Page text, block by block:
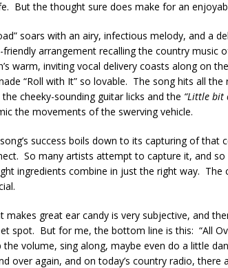
But the thought sure does make for an
soars with an airy, infectious melody, and a
friendly arrangement recalling the country music
warm, inviting vocal delivery coasts along on
“Roll with It” so lovable. The song hits all
cheeky-sounding guitar licks and the “Little bit
the movements of the swerving vehicle.
success boils down to its capturing of that
So many artists attempt to capture it, and so
ingredients combine in just the right way. The
makes great ear candy is very subjective, and
spot. But for me, the bottom line is this: “All
volume, sing along, maybe even do a little
over again, and on today’s country radio,